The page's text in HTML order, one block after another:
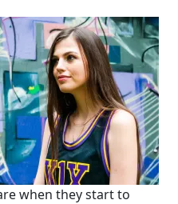
when they start to